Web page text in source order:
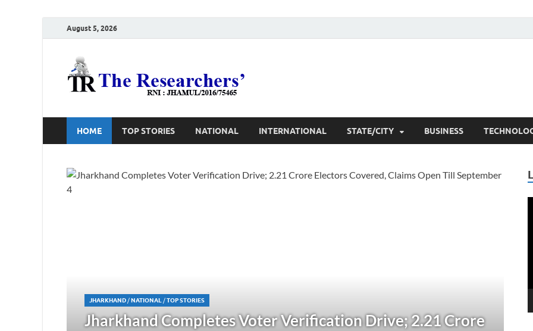
August 5, 2026
HOME TOP STORIES NATIONAL INTERNATIONAL STATE/CITY BUSINESS
JHARKHAND /NATIONAL /TOP STORIES
Jharkhand Completes Voter Verification Drive; 2.21 Crore